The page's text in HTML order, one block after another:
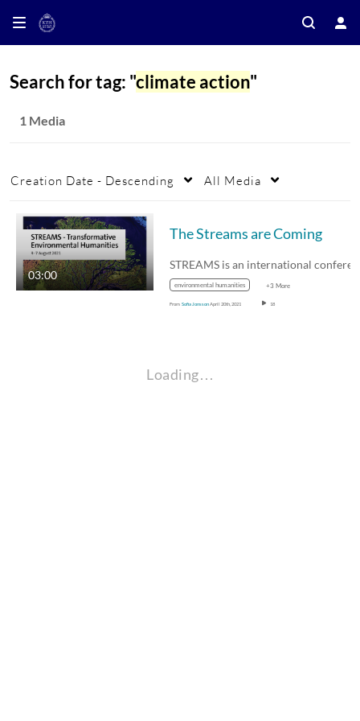
Search for tag: "climate action"
1 Media
Creation Date - Descending All Media
03:00
The Streams are Coming
environmental humanities +3 More
From Sofia JonssonApril 20th, 2021 18
Loading…